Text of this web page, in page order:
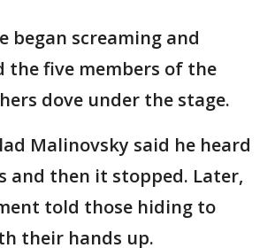
began screaming and
the five members of the
dove under the stage.
Malinovsky said he heard
and then it stopped. Later,
told those hiding to
their hands up.